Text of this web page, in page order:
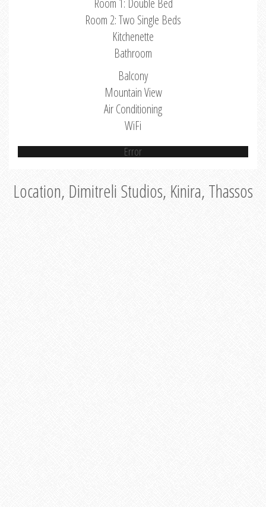
Room 1: Double Bed
Room 2: Two Single Beds
Kitchenette
Bathroom
Balcony
Mountain View
Air Conditioning
WiFi
Error
Location, Dimitreli Studios, Kinira, Thassos